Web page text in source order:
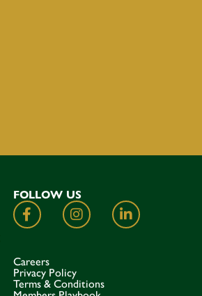
FOLLOW US
Careers
Privacy Policy
Terms & Conditions